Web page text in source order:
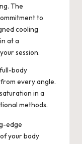
The
to
cooling
at a
session.
body
every angle.
in a
methods.
edge
your body